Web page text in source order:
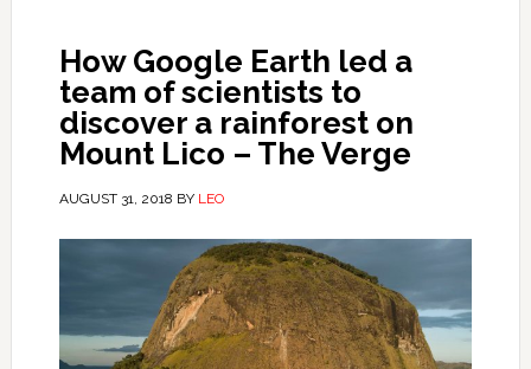
How Google Earth led a
team of scientists to
discover a rainforest on
Mount Lico – The Verge
AUGUST 31, 2018 BY LEO